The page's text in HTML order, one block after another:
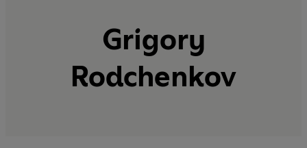
Grigory
Rodchenkov